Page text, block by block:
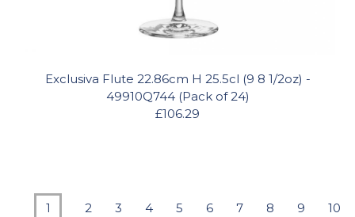
Exclusiva Flute 22.86cm H 25.5cl (9 8 1/2oz) -
49910Q744 (Pack of 24)
£106.29
1 2 3 4 5 6 7 8 9
10